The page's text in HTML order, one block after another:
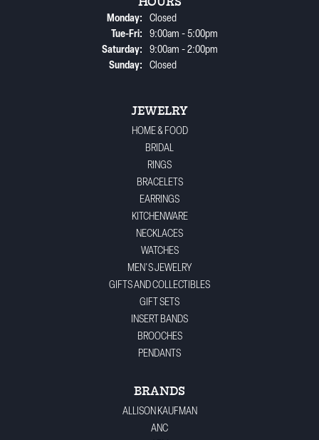
HOURS
Monday:
Closed
Tue-Fri:Tuesday - Friday:
9:00am - 5:00pm
Saturday:
9:00am - 2:00pm
Sunday:
Closed
JEWELRY
HOME & FOOD
BRIDAL
RINGS
BRACELETS
EARRINGS
KITCHENWARE
NECKLACES
WATCHES
MEN'S JEWELRY
GIFTS AND COLLECTIBLES
GIFT SETS
INSERT BANDS
BROOCHES
PENDANTS
BRANDS
ALLISON KAUFMAN
ANC